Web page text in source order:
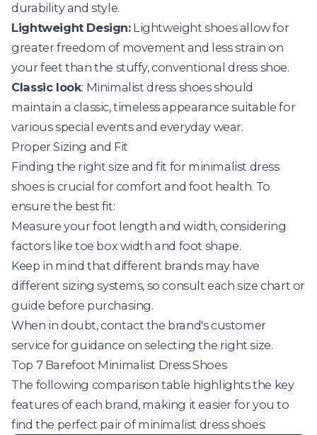
durability and style.
Lightweight Design:Lightweight shoes allow for
greater freedom of movement and less strain on
your feet than the stuffy, conventional dress shoe.
Classic look: Minimalist dress shoes should
maintain a classic, timeless appearance suitable for
various special events and everyday wear.
Proper Sizing and Fit
Finding the right size and fit for minimalist dress
shoes is crucial for comfort and foot health. To
ensure the best fit:
Measure your foot length and width, considering
factors like toe box width and foot shape.
Keep in mind that different brands may have
different sizing systems, so consult each size chart or
guide before purchasing.
When in doubt, contact the brand's customer
service for guidance on selecting the right size.
Top 7 Barefoot Minimalist Dress Shoes
The following comparison table highlights the key
features of each brand, making it easier for you to
find the perfect pair of minimalist dress shoes: